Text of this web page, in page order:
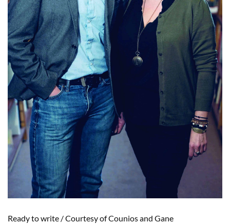
Ready towrite /Courtesy ofCouniosand Gane